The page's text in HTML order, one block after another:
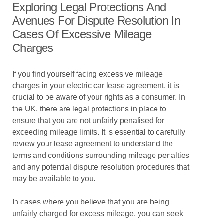
Exploring Legal Protections And
Avenues For Dispute Resolution In
Cases Of Excessive Mileage
Charges
If you find yourself facing excessive mileage
charges in your electric car lease agreement, it is
crucial to be aware of your rights as a consumer. In
the UK, there are legal protections in place to
ensure that you are not unfairly penalised for
exceeding mileage limits. It is essential to carefully
review your lease agreement to understand the
terms and conditions surrounding mileage penalties
and any potential dispute resolution procedures that
may be available to you.
In cases where you believe that you are being
unfairly charged for excess mileage, you can seek